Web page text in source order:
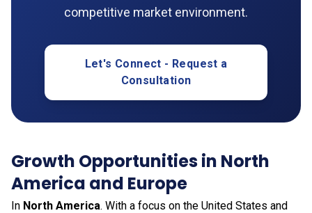
competitive market environment.
Let's Connect - Request a
Consultation
Growth Opportunities in North
America and Europe
In North America. With a focus on the United States and